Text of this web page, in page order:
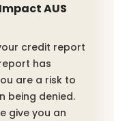
AUS
credit report
has
are a risk to
being denied.
give you an